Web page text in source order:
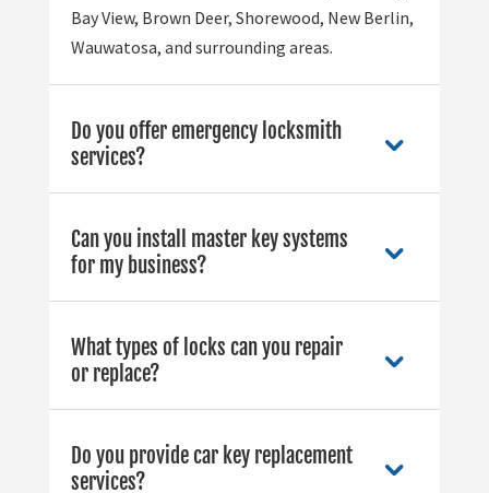
Bay View, Brown Deer, Shorewood, New Berlin,
Wauwatosa, and surrounding areas.
Do you offer emergency locksmith
services?
Can you install master key systems
for my business?
What types of locks can you repair
or replace?
Do you provide car key replacement
services?